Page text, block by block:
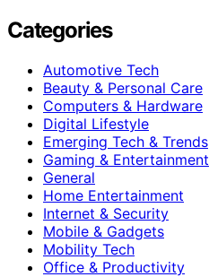
Categories
Automotive Tech
Beauty & Personal Care
Computers & Hardware
Digital Lifestyle
Emerging Tech & Trends
Gaming & Entertainment
General
Home Entertainment
Internet & Security
Mobile & Gadgets
Mobility Tech
Office & Productivity